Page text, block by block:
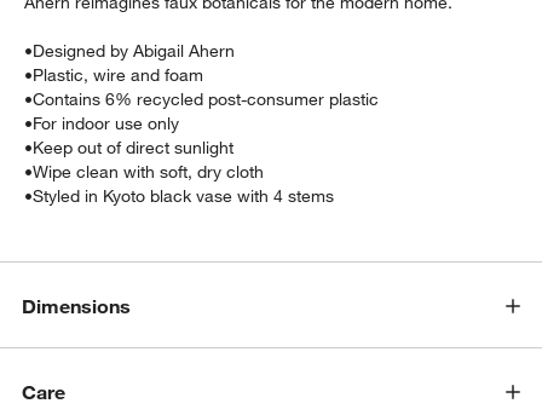
•Designed by Abigail Ahern
•Plastic, wire and foam
•Contains 6% recycled post-consumer plastic
•For indoor use only
•Keep out of direct sunlight
•Wipe clean with soft, dry cloth
•Styled in Kyoto black vase with 4 stems
Dimensions
Care